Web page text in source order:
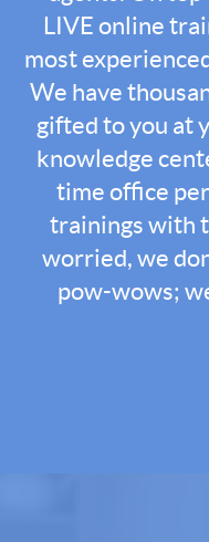
LIVE online
most
We have
gifted to you at
knowledge
time office
trainings with
worried, we
pow-wows;